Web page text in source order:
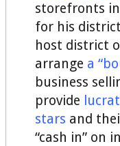
storefronts
for his
host district
arrange a
business
provide
stars and
“cash in” on